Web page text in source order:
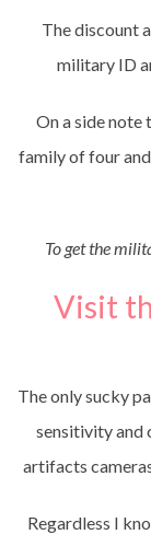
The discount
military ID
On a side note
family of four
To get the
Visit
The only sucky
sensitivity and
artifacts
Regardless I